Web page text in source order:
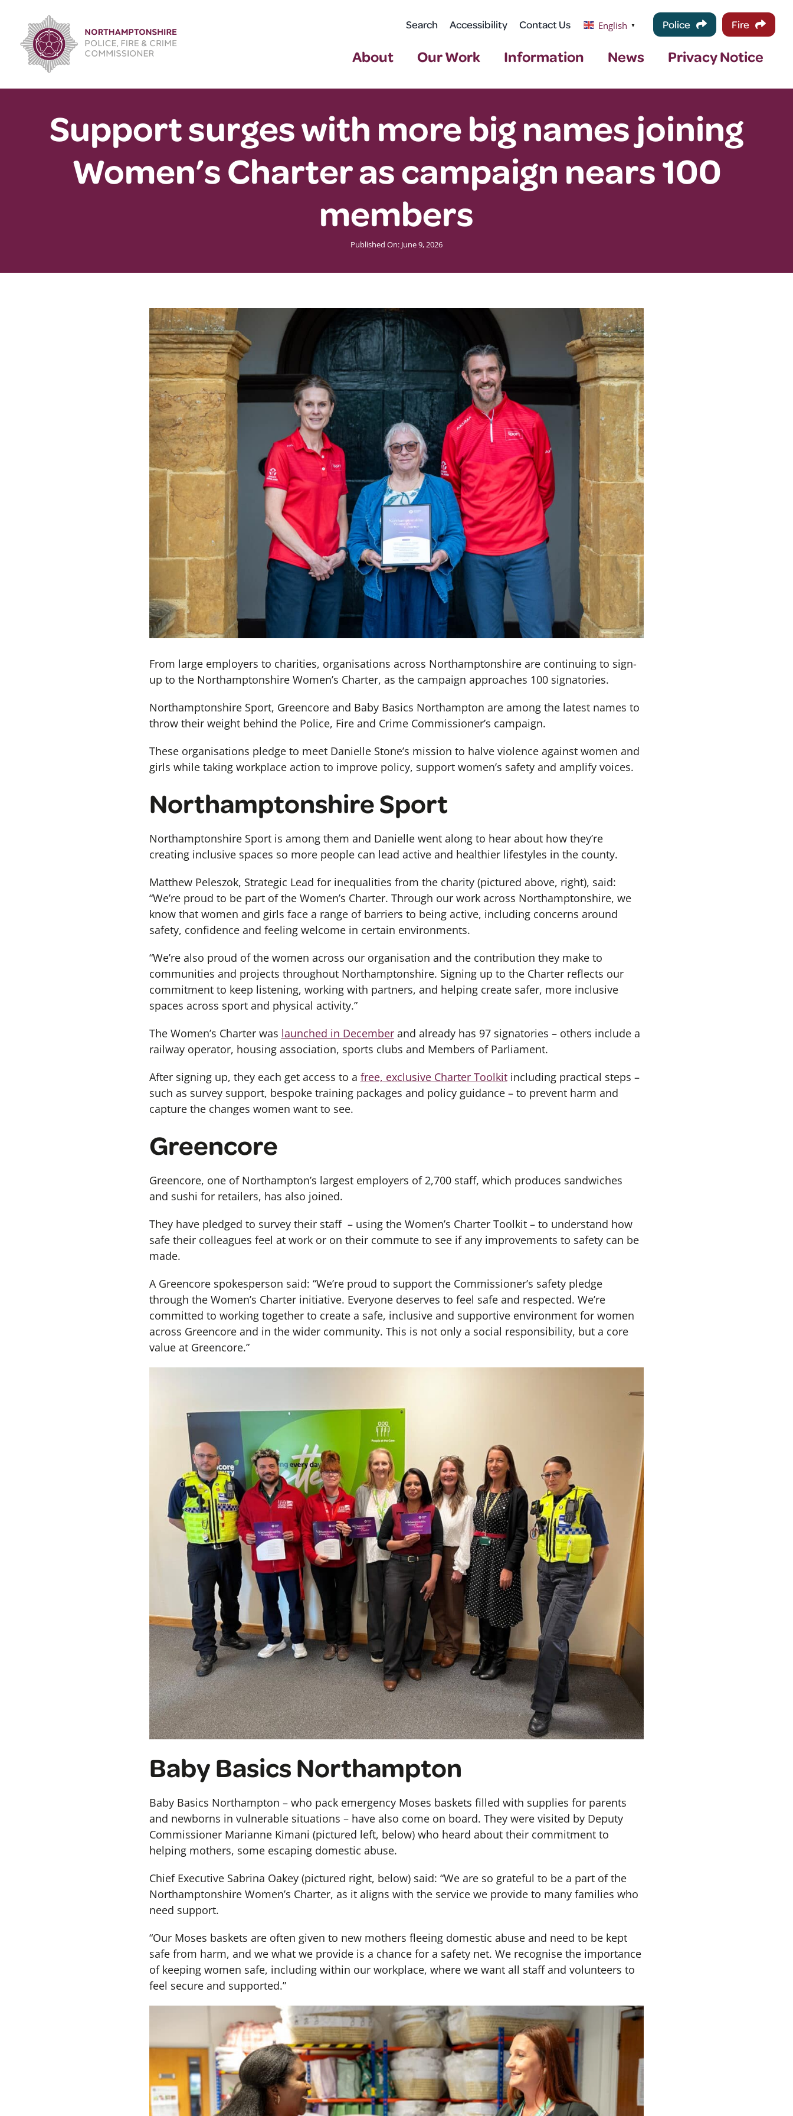
content
Search Accessibility Contact Us English ▼ Police Fire
About Our Work Information News Privacy Notice
Support surges with more big names joining
Women’s Charter as campaign nears 100
members
Published On: June 9, 2026
From large employers to charities, organisations across Northamptonshire are continuing to sign-
up to the Northamptonshire Women’s Charter, as the campaign approaches 100 signatories.
Northamptonshire Sport, Greencore and Baby Basics Northampton are among the latest names to
throw their weight behind the Police, Fire and Crime Commissioner’s campaign.
These organisations pledge to meet Danielle Stone’s mission to halve violence against women and
girls while taking workplace action to improve policy, support women’s safety and amplify voices.
Northamptonshire Sport
Northamptonshire Sport is among them and Danielle went along to hear about how they’re
creating inclusive spaces so more people can lead active and healthier lifestyles in the county.
Matthew Peleszok, Strategic Lead for inequalities from the charity (pictured above, right), said:
“We’re proud to be part of the Women’s Charter. Through our work across Northamptonshire, we
know that women and girls face a range of barriers to being active, including concerns around
safety, confidence and feeling welcome in certain environments.
“We’re also proud of the women across our organisation and the contribution they make to
communities and projects throughout Northamptonshire. Signing up to the Charter reflects our
commitment to keep listening, working with partners, and helping create safer, more inclusive
spaces across sport and physical activity.”
The Women’s Charter was launched in Decemberand already has 97 signatories – others include a
railway operator, housing association, sports clubs and Members of Parliament.
After signing up, they each get access to a free, exclusive Charter Toolkitincluding practical steps –
such as survey support, bespoke training packages and policy guidance – to prevent harm and
capture the changes women want to see.
Greencore
Greencore, one of Northampton’s largest employers of 2,700 staff, which produces sandwiches
and sushi for retailers, has also joined.
They have pledged to survey their staff – using the Women’s Charter Toolkit – to understand how
safe their colleagues feel at work or on their commute to see if any improvements to safety can be
made.
A Greencore spokesperson said: “We’re proud to support the Commissioner’s safety pledge
through the Women’s Charter initiative. Everyone deserves to feel safe and respected. We’re
committed to working together to create a safe, inclusive and supportive environment for women
across Greencore and in the wider community. This is not only a social responsibility, but a core
value at Greencore.”
Baby Basics Northampton
Baby Basics Northampton – who pack emergency Moses baskets filled with supplies for parents
and newborns in vulnerable situations – have also come on board. They were visited by Deputy
Commissioner Marianne Kimani (pictured left, below) who heard about their commitment to
helping mothers, some escaping domestic abuse.
Chief Executive Sabrina Oakey (pictured right, below) said: “We are so grateful to be a part of the
Northamptonshire Women’s Charter, as it aligns with the service we provide to many families who
need support.
“Our Moses baskets are often given to new mothers fleeing domestic abuse and need to be kept
safe from harm, and we what we provide is a chance for a safety net. We recognise the importance
of keeping women safe, including within our workplace, where we want all staff and volunteers to
feel secure and supported.”